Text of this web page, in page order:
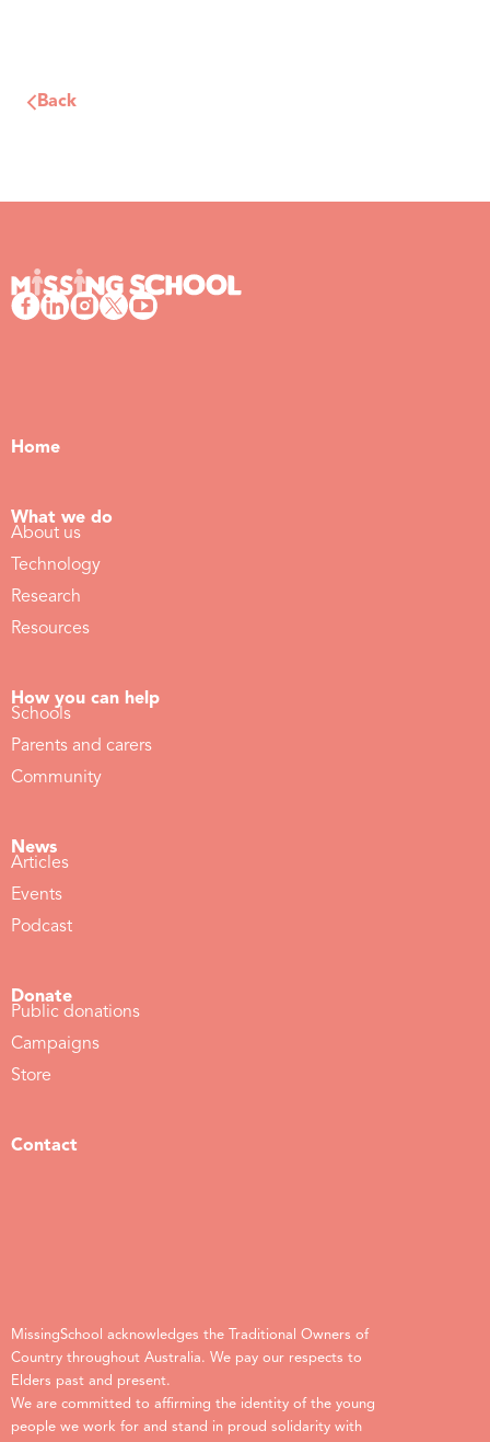
Back
Home
What we do
About us
Technology
Research
Resources
How you can help
Schools
Parents and carers
Community
News
Articles
Events
Podcast
Donate
Public donations
Campaigns
Store
Contact
MissingSchool acknowledges the Traditional Owners of
Country throughout Australia. We pay our respects to
Elders past and present.
We are committed to affirming the identity of the young
people we work for and stand in proud solidarity with